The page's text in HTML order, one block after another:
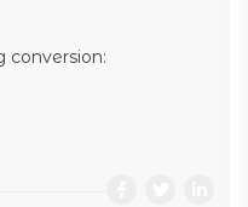
conversion: